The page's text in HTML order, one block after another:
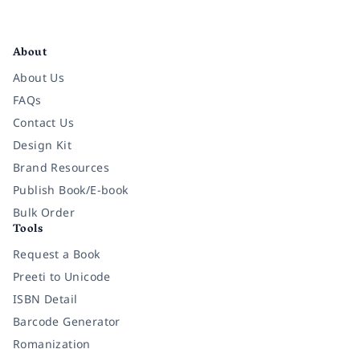
About
About Us
FAQs
Contact Us
Design Kit
Brand Resources
Publish Book/E-book
Bulk Order
Tools
Request a Book
Preeti to Unicode
ISBN Detail
Barcode Generator
Romanization